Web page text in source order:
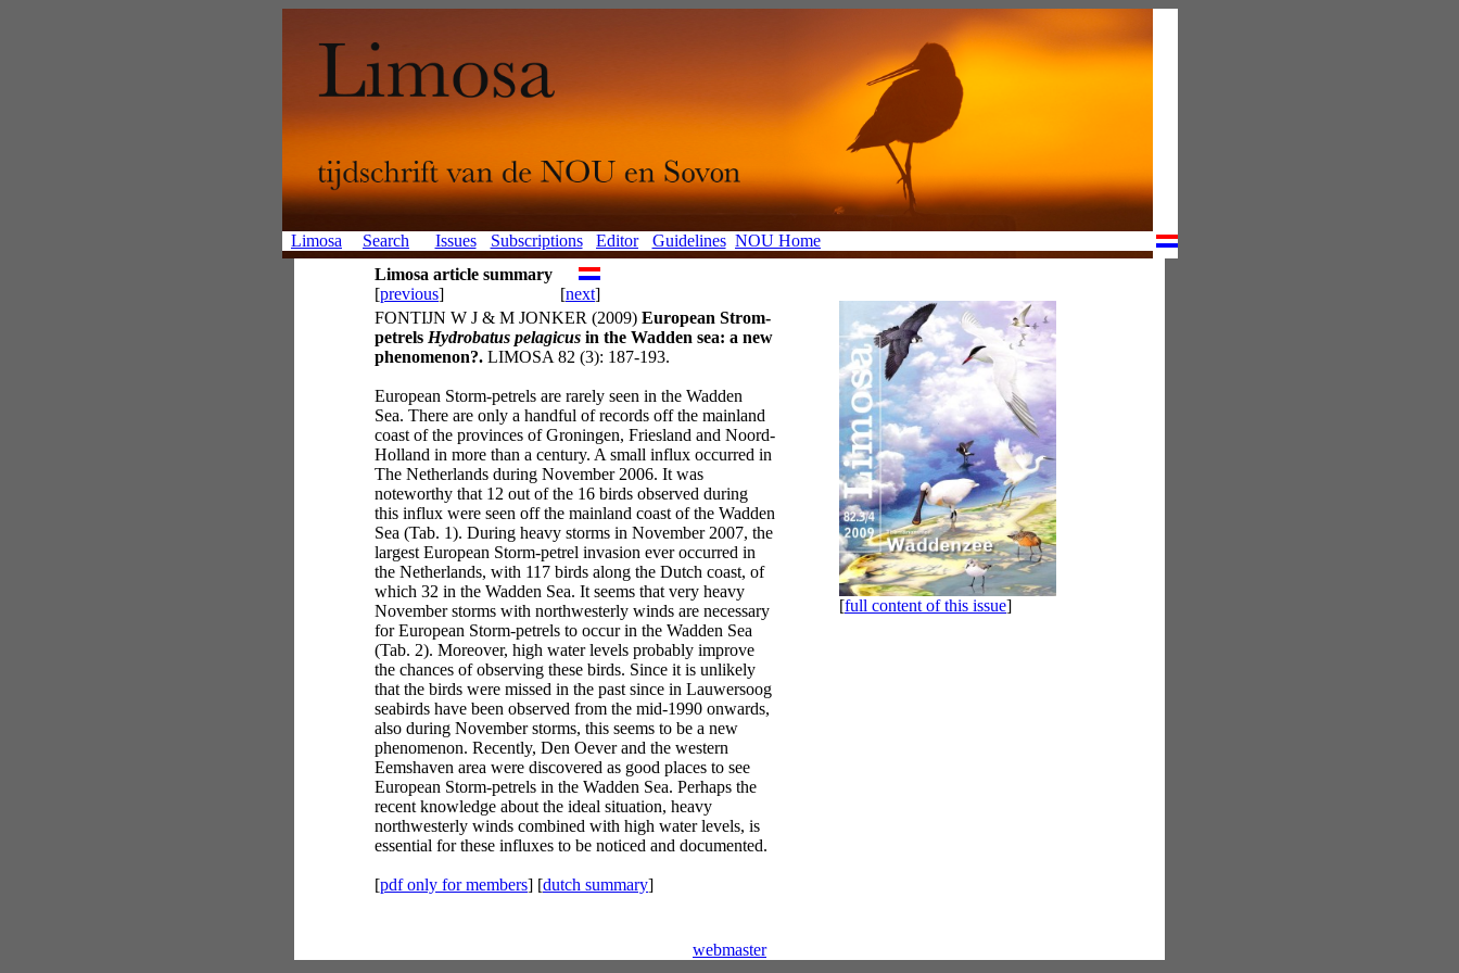
Limosa Search Issues Subscriptions Editor Guidelines NOU Home
Limosa article summary
[previous] [next]
FONTIJN W J & M JONKER (2009) European Strom-
petrels Hydrobatus pelagicus in the Wadden sea: a new
phenomenon?. LIMOSA 82 (3): 187-193.
European Storm-petrels are rarely seen in the Wadden
Sea. There are only a handful of records off the mainland
coast of the provinces of Groningen, Friesland and Noord-
Holland in more than a century. A small influx occurred in
The Netherlands during November 2006. It was
noteworthy that 12 out of the 16 birds observed during
this influx were seen off the mainland coast of the Wadden
Sea (Tab. 1). During heavy storms in November 2007, the
largest European Storm-petrel invasion ever occurred in
the Netherlands, with 117 birds along the Dutch coast, of
which 32 in the Wadden Sea. It seems that very heavy
November storms with northwesterly winds are necessary
for European Storm-petrels to occur in the Wadden Sea
(Tab. 2). Moreover, high water levels probably improve
the chances of observing these birds. Since it is unlikely
that the birds were missed in the past since in Lauwersoog
seabirds have been observed from the mid-1990 onwards,
also during November storms, this seems to be a new
phenomenon. Recently, Den Oever and the western
Eemshaven area were discovered as good places to see
European Storm-petrels in the Wadden Sea. Perhaps the
recent knowledge about the ideal situation, heavy
northwesterly winds combined with high water levels, is
essential for these influxes to be noticed and documented.
[pdf only for members] [dutch summary]
[full content of this issue]
webmaster